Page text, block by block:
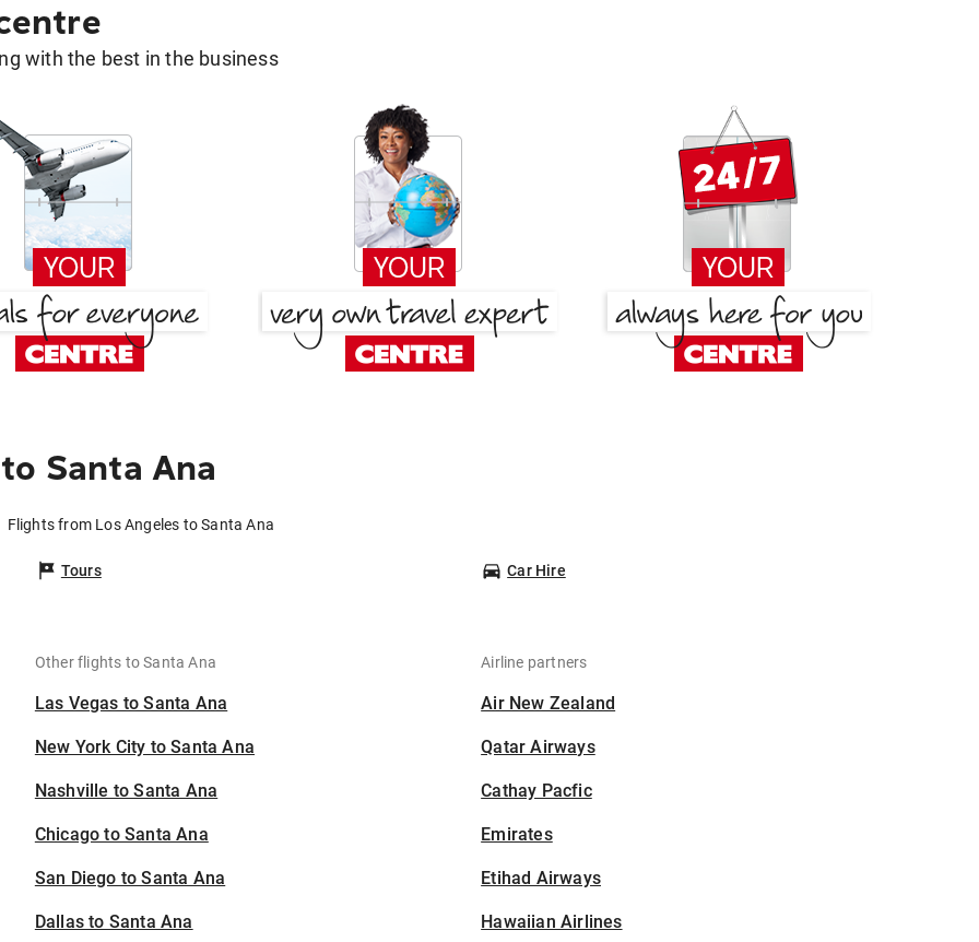
with the best in the business
Santa Ana
Flights from Los Angeles to Santa Ana
Tours Car Hire
Other flights to Santa Ana
Las Vegas to Santa Ana
New York City to Santa Ana
Nashville to Santa Ana
Chicago to Santa Ana
San Diego to Santa Ana
Dallas to Santa Ana
Airline partners
Air New Zealand
Qatar Airways
Cathay Pacfic
Emirates
Etihad Airways
Hawaiian Airlines